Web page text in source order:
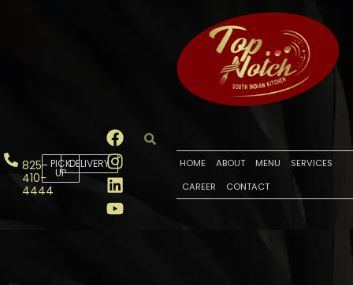
825-
410-
4444
PICK
UP
DELIVERY HOME ABOUT MENU
SERVICES
CAREER
CONTACT